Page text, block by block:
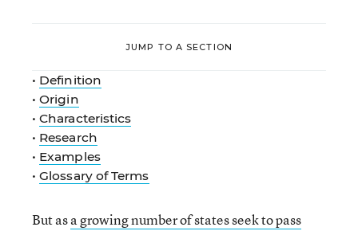
JUMP TO A SECTION
• Definition
•Origin
•Characteristics
• Research
• Examples
•Glossary of Terms
But asa growing number of states seek to pass